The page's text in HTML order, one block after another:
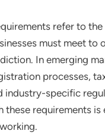
refer to the
must meet to
In emerging
processes,
industry-specific
these requirements is